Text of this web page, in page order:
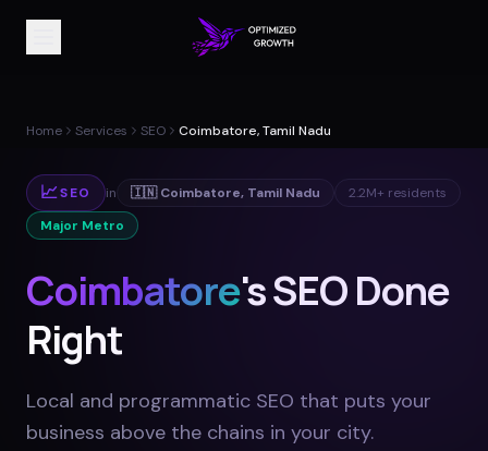
Home Services SEO Coimbatore, Tamil Nadu
📈SEO in 🇮🇳 Coimbatore, Tamil Nadu 2.2M+ residents
Major Metro
Coimbatore's SEO Done
Right
Local and programmatic SEO that puts your
business above the chains in your city.